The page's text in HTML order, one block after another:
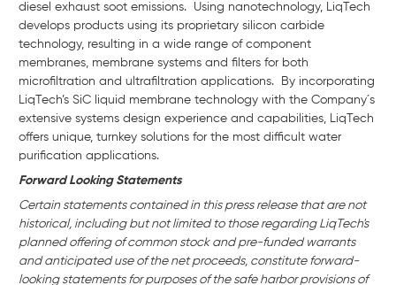
diesel exhaust soot emissions. Using nanotechnology, LiqTech
develops products using its proprietary silicon carbide
technology, resulting in a wide range of component
membranes, membrane systems and filters for both
microfiltration and ultrafiltration applications. By incorporating
LiqTech’s SiC liquid membrane technology with the Company´s
extensive systems design experience and capabilities, LiqTech
offers unique, turnkey solutions for the most difficult water
purification applications.
Forward Looking Statements
Certain statements contained in this press release that are not
historical, including but not limited to those regarding LiqTech's
planned offering of common stock and pre-funded warrants
and anticipated use of the net proceeds, constitute forward-
looking statements for purposes of the safe harbor provisions of